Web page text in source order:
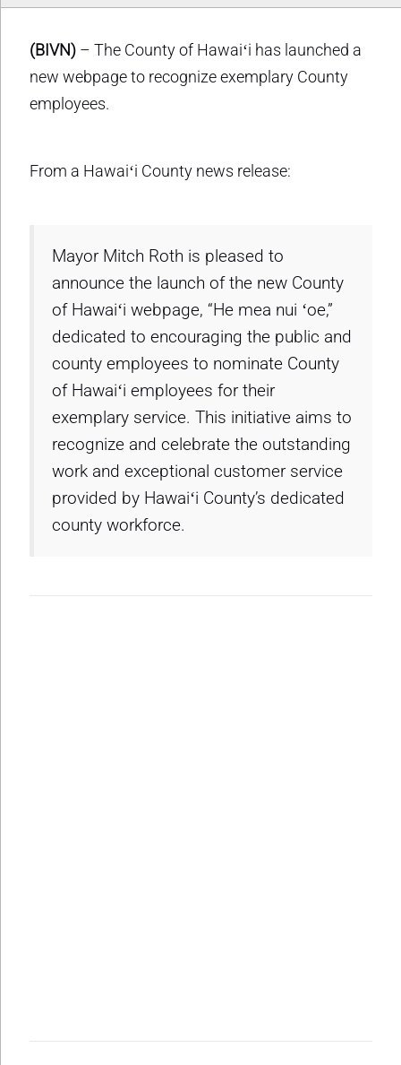
(BIVN) – The County of Hawaiʻi has launched a
new webpage to recognize exemplary County
employees.
From a Hawaiʻi County news release:
Mayor Mitch Roth is pleased to
announce the launch of the new County
of Hawaiʻi webpage, “He mea nui ʻoe,”
dedicated to encouraging the public and
county employees to nominate County
of Hawaiʻi employees for their
exemplary service. This initiative aims to
recognize and celebrate the outstanding
work and exceptional customer service
provided by Hawaiʻi County’s dedicated
county workforce.